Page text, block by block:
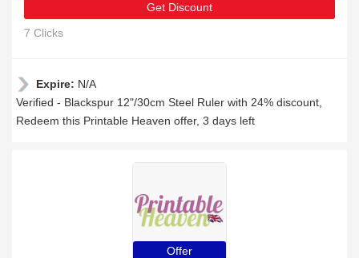
Get Discount
7 Clicks
Expire: N/A
Verified - Blackspur 12"/30cm Steel Ruler with 24% discount,
Redeem this Printable Heaven offer, 3 days left
Offer